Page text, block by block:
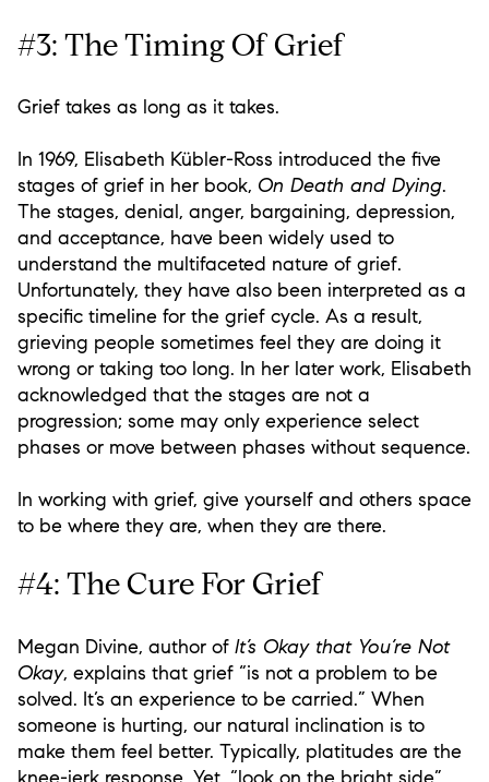
#3: The Timing Of Grief
Grief takes as long as it takes.
In 1969, Elisabeth Kübler-Ross introduced the five
stages of grief in her book, On Death and Dying.
The stages, denial, anger, bargaining, depression,
and acceptance, have been widely used to
understand the multifaceted nature of grief.
Unfortunately, they have also been interpreted as a
specific timeline for the grief cycle. As a result,
grieving people sometimes feel they are doing it
wrong or taking too long. In her later work, Elisabeth
acknowledged that the stages are not a
progression; some may only experience select
phases or move between phases without sequence.
In working with grief, give yourself and others space
to be where they are, when they are there.
#4: The Cure For Grief
Megan Divine, author of It’s Okay that You’re Not
Okay, explains that grief “is not a problem to be
solved. It’s an experience to be carried.” When
someone is hurting, our natural inclination is to
make them feel better. Typically, platitudes are the